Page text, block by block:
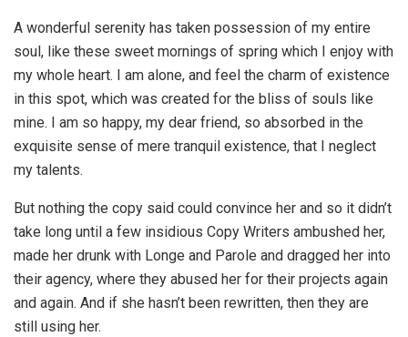
A wonderful serenity has taken possession of my entire
soul, like these sweet mornings of spring which I enjoy with
my whole heart. I am alone, and feel the charm of existence
in this spot, which was created for the bliss of souls like
mine. I am so happy, my dear friend, so absorbed in the
exquisite sense of mere tranquil existence, that I neglect
my talents.
But nothing the copy said could convince her and so it didn’t
take long until a few insidious Copy Writers ambushed her,
made her drunk with Longe and Parole and dragged her into
their agency, where they abused her for their projects again
and again. And if she hasn’t been rewritten, then they are
still using her.